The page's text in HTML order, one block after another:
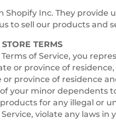
Shopify Inc. They provide
to sell our products and
TERMS
of Service, you
or province of
province of residence
your minor dependents
for any illegal or
violate any laws